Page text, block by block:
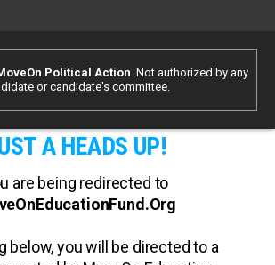
Political Action. Not authorized by any
or candidate's committee.
A HEADS UP!
are being redirected to
below, you will be directed to a